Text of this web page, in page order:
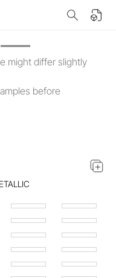
might differ slightly
before